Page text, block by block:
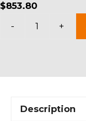
$853.80
-
in
+
Description